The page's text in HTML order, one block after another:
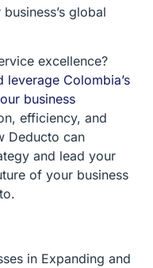
global
excellence?
Colombia’s
business
efficiency, and
Deducto can
and lead your
of your business
in Expanding and